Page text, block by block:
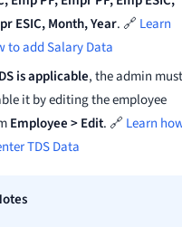
ESIC, Month, Year. 🔗 Learn
to add Salary Data
is applicable, the admin must
it by editing the employee
Employee > Edit. 🔗 Learn
TDS Data